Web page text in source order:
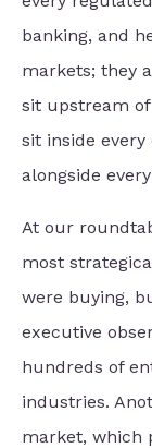
banking, and
markets; they
sit upstream
sit inside
alongside
At our
most
were buying,
executive
hundreds of
industries.
market, which